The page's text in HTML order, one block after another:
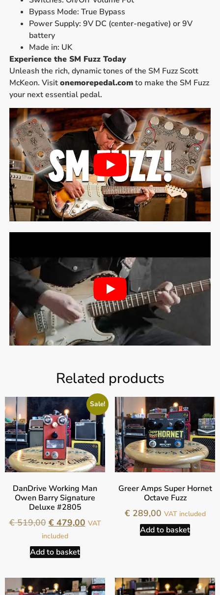
Bypass Mode: True Bypass
Power Supply: 9V DC (center-negative) or 9V
battery
Made in: UK
Experience the SM Fuzz Today
Unleash the rich, dynamic tones of the SM Fuzz Scott
McKeon. Visitonemorepedal.comto make the SM Fuzz
your next essential pedal.
Related products
Sale!
DanDrive Working Man
Owen Barry Signature
Deluxe #2805
€519,00 €479,00 VAT
included
Add to basket
Greer Amps Super Hornet
Octave Fuzz
€289,00 VAT included
Add to basket